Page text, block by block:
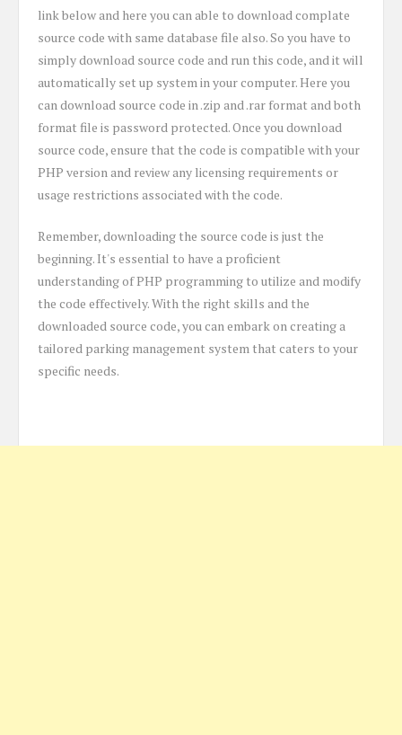
link below and here you can able to download complate
source code with same database file also. So you have to
simply download source code and run this code, and it will
automatically set up system in your computer. Here you
can download source code in .zip and .rar format and both
format file is password protected. Once you download
source code, ensure that the code is compatible with your
PHP version and review any licensing requirements or
usage restrictions associated with the code.
Remember, downloading the source code is just the
beginning. It's essential to have a proficient
understanding of PHP programming to utilize and modify
the code effectively. With the right skills and the
downloaded source code, you can embark on creating a
tailored parking management system that caters to your
specific needs.